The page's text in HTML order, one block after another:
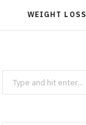
WEIGHT LOSS
Search
for: